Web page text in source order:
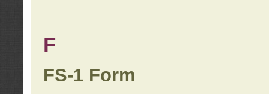
F
FS-1 Form